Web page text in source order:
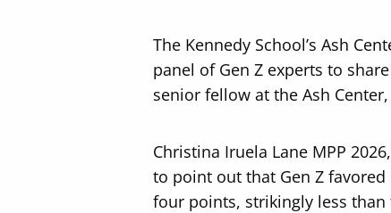
The Kennedy School’s Ash
panel of Gen Z experts to
senior fellow at the Ash
Christina Iruela Lane MPP
to point out that Gen Z
four points, strikingly less than